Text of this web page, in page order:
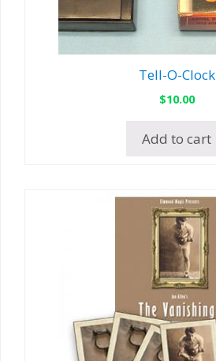
Tell-O-Clock
$10.00
Add to cart